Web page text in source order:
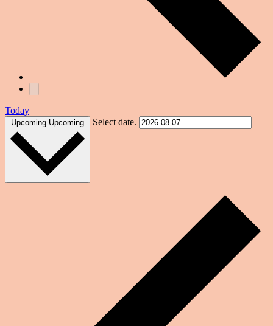
Today
Upcoming Upcoming Select date.